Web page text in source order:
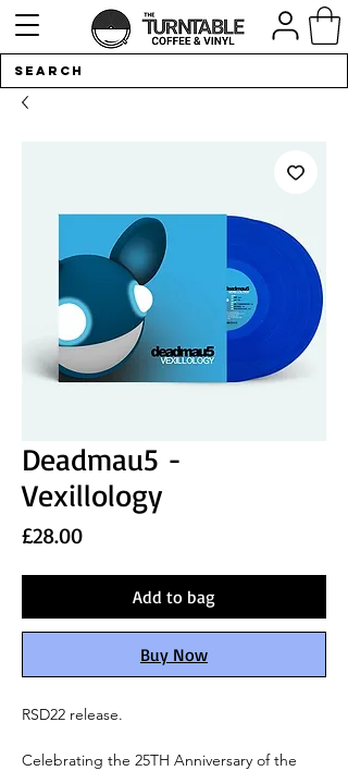
Deadmau5 -
Vexillology
£28.00Price
Add to bag
Buy Now
RSD22 release.
Celebrating the 25TH Anniversary of the